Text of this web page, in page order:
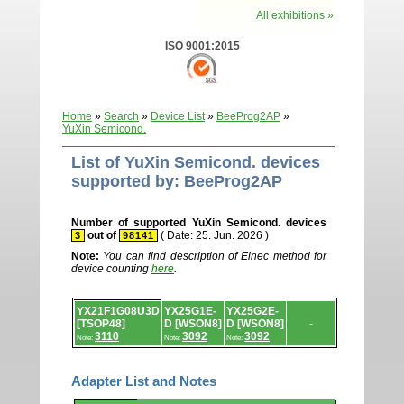
All exhibitions »
ISO 9001:2015
Home » Search » Device List» BeeProg2AP »
YuXin Semicond.
List of YuXin Semicond. devices
supported by: BeeProg2AP
Number of supported YuXin Semicond. devices
3 out of 98141
( Date: 25. Jun. 2026 )
Note: You can find description of Elnec method for
device counting here.
Device
list.
YX21F1G08U3D
[TSOP48]
Note: 3110
YX25G1E-
D [WSON8]
Note: 3092
YX25G2E-
D [WSON8]
Note: 3092
-
Adapter List and Notes